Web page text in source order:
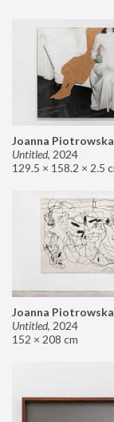
Joanna Piotrowska
Untitled, 2024
129.5 × 158.2 × 2.5
Joanna Piotrowska
Untitled, 2024
152 × 208 cm